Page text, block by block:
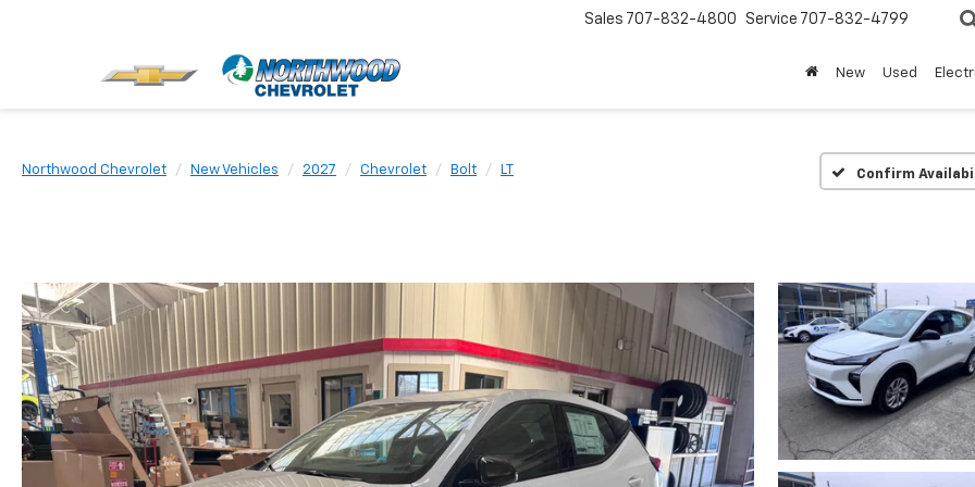
Sales 707-832-4800 Service 707-832-4799
New Used
Northwood Chevrolet New Vehicles 2027 Chevrolet Bolt LT Confirm